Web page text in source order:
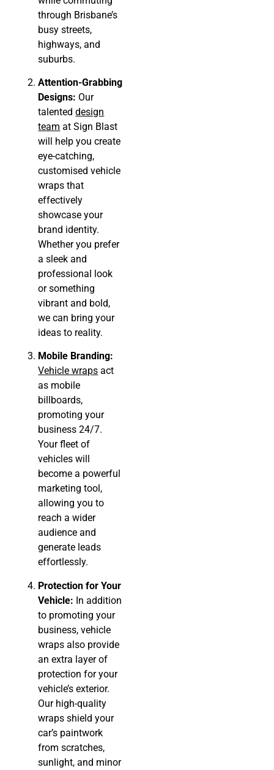
through Brisbane’s
busy streets,
highways, and
suburbs.
Attention-Grabbing
Designs: Our
talenteddesign
team at Sign Blast
will help you create
eye-catching,
customised vehicle
wraps that
effectively
showcase your
brand identity.
Whether you prefer
a sleek and
professional look
or something
vibrant and bold,
we can bring your
ideas to reality.
Mobile Branding:
Vehicle wraps act
as mobile
billboards,
promoting your
business 24/7.
Your fleet of
vehicles will
become a powerful
marketing tool,
allowing you to
reach a wider
audience and
generate leads
effortlessly.
Protection for Your
Vehicle: In addition
to promoting your
business, vehicle
wraps also provide
an extra layer of
protection for your
vehicle’s exterior.
Our high-quality
wraps shield your
car’s paintwork
from scratches,
sunlight, and minor